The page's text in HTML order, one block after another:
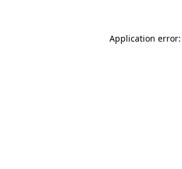
Application